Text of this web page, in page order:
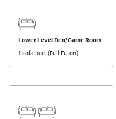
Lower Level Den/Game Room
1 sofa bed. (Full Futon)